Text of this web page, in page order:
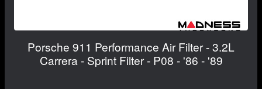
Porsche 911 Performance Air Filter - 3.2L
Carrera - Sprint Filter - P08 - '86 - '89